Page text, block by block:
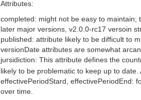
Attributes:
completed: might not be easy to
later major versions, v2.0.0-rc17 versoin
published: attribute likely to be difficult to
versionDate attributes are somewhat
jursidiction: This attribute defines the
likely to be problematic to keep up to
effectivePeriodStard, effectivePeriodEnd:
over time.